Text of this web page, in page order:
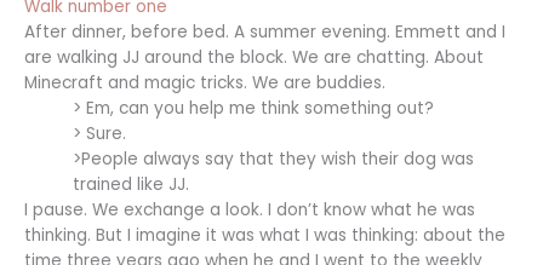
Walk number one
After dinner, before bed. A summer evening. Emmett and I
are walking JJ around the block. We are chatting. About
Minecraft and magic tricks. We are buddies.
> Em, can you help me think something out?
> Sure.
>People always say that they wish their dog was
trained like JJ.
I pause. We exchange a look. I don’t know what he was
thinking. But I imagine it was what I was thinking: about the